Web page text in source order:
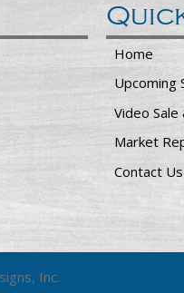
Home
Upcoming
Video
Market
Contact Us
Inc.